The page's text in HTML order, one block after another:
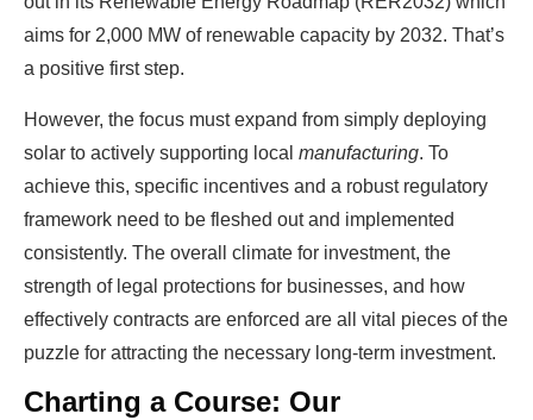
aims for 2,000 MW of renewable capacity by 2032. That’s
a positive first step.
However, the focus must expand from simply deploying
solar to actively supporting local manufacturing. To
achieve this, specific incentives and a robust regulatory
framework need to be fleshed out and implemented
consistently. The overall climate for investment, the
strength of legal protections for businesses, and how
effectively contracts are enforced are all vital pieces of the
puzzle for attracting the necessary long-term investment.
Charting a Course: Our